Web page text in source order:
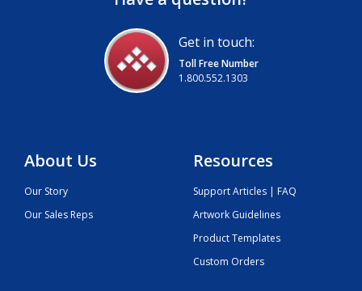
Get in touch:
Toll Free Number
1.800.552.1303
About Us
Our Story
Our Sales Reps
Resources
Support Articles | FAQ
Artwork Guidelines
Product Templates
Custom Orders